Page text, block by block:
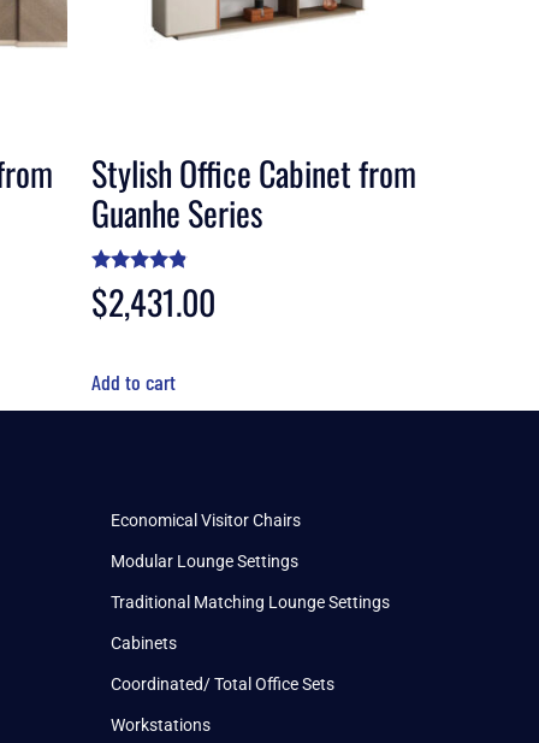
Stylish Office Cabinet from
Guanhe Series
Rated
4.70
out of 5
$2,431.00
Add to cart
Economical Visitor Chairs
Modular Lounge Settings
Traditional Matching Lounge Settings
Cabinets
Coordinated/ Total Office Sets
Workstations